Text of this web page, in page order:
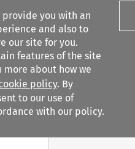
provide you with an
and also to
our site for you.
features of the site
about how we
policy. By
to our use of
with our policy.
Search content